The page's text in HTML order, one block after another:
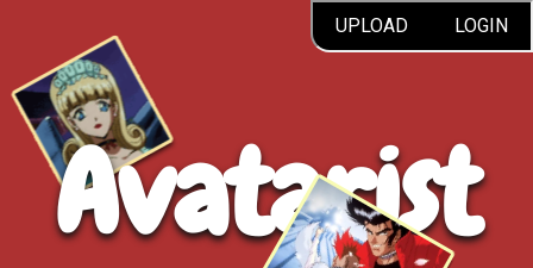
UPLOAD LOGIN
Avatarist